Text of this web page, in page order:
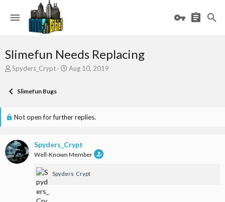
Slimefun Needs Replacing
T
e
d
s
a
r
t
Spyders_Crypt
S
a
Aug 10, 2019
Slimefun Bugs
Not open for further replies.
Spyders_Crypt
Well-Known Member
Spyders_Crypt